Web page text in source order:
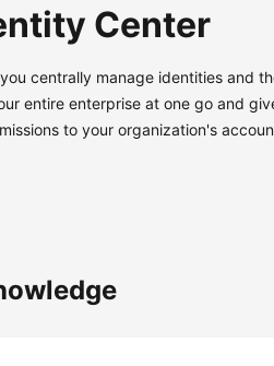
Center
centrally manage identities and
entire enterprise at one go and
to your organization's